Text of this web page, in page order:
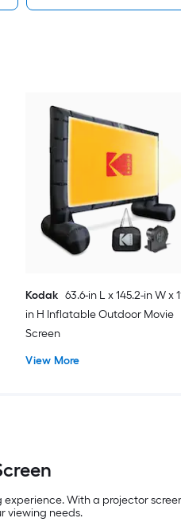
Kodak 63.6-in L x 145.2-in W x
in H Inflatable Outdoor Movie
Screen
View More
With a projector
viewing needs.